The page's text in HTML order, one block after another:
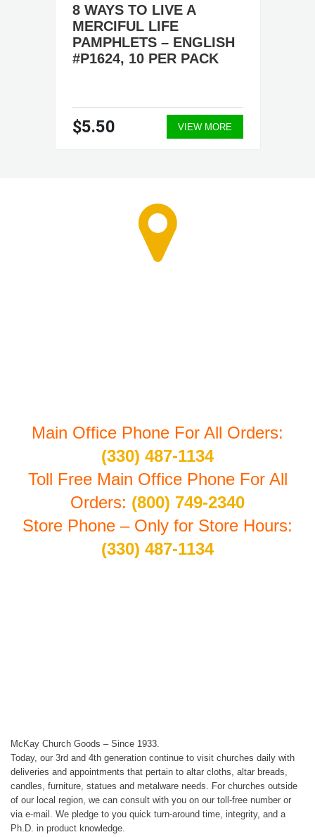
8 WAYS TO LIVE A
MERCIFUL LIFE
PAMPHLETS – ENGLISH
#P1624, 10 PER PACK
$5.50 VIEW MORE
Main Office Phone For All Orders:
(330) 487-1134
Toll Free Main Office Phone For All
Orders: (800) 749-2340
Store Phone – Only for Store Hours:
(330) 487-1134
McKay Church Goods – Since 1933.
Today, our 3rd and 4th generation continue to visit churches daily with
deliveries and appointments that pertain to altar cloths, altar breads,
candles, furniture, statues and metalware needs. For churches outside
of our local region, we can consult with you on our toll-free number or
via e-mail. We pledge to you quick turn-around time, integrity, and a
Ph.D. in product knowledge.